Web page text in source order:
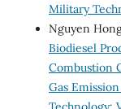
Military
Nguyen
Biodiesel
Combustion
Gas